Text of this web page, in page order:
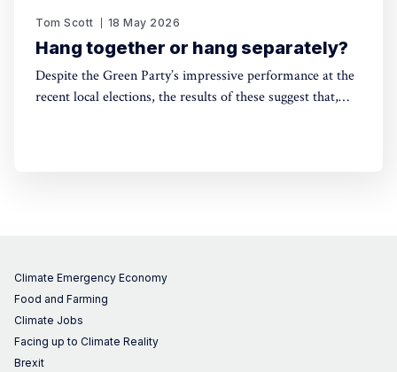
Tom Scott 18 May 2026
Hang together or hang separately?
Despite the Green Party’s impressive performance at the
recent local elections, the results of these suggest that,
Climate Emergency Economy
Food and Farming
Climate Jobs
Facing up to Climate Reality
Brexit